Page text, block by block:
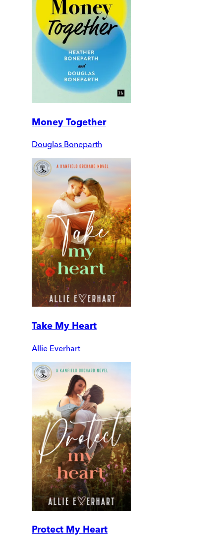
Money Together
Douglas Boneparth
Take My Heart
Allie Everhart
Protect My Heart